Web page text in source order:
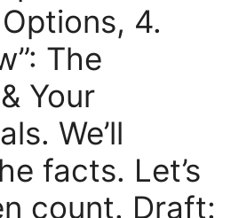
4.
The
Your
We’ll
facts. Let’s
count. Draft: